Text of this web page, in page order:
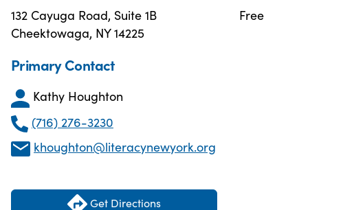
132 Cayuga Road, Suite 1B
Cheektowaga, NY 14225
Primary Contact
Kathy Houghton
(716) 276-3230
khoughton@literacynewyork.org
Get Directions
Free